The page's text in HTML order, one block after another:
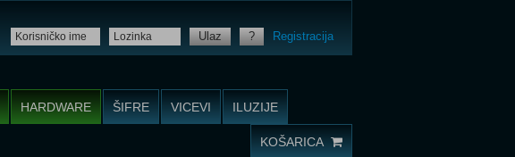
Ulaz ? Registracija
HARDWARE ŠIFRE VICEVI ILUZIJE
KOŠARICA